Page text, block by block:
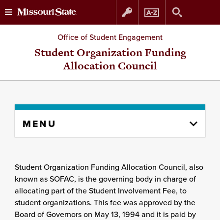
Skip
to
Skip
to
Office of Student Engagement
Student Organization Funding
Allocation Council
content
MENU
Student Organization Funding Allocation Council, also
known as SOFAC, is the governing body in charge of
allocating part of the Student Involvement Fee, to
student organizations. This fee was approved by the
Board of Governors on May 13, 1994 and it is paid by